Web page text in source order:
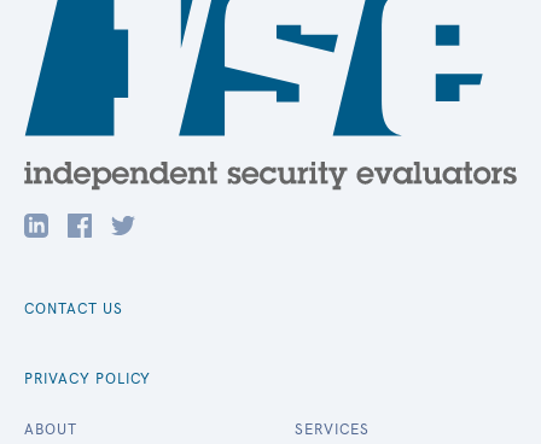
CONTACT US
PRIVACY POLICY
ABOUT SERVICES